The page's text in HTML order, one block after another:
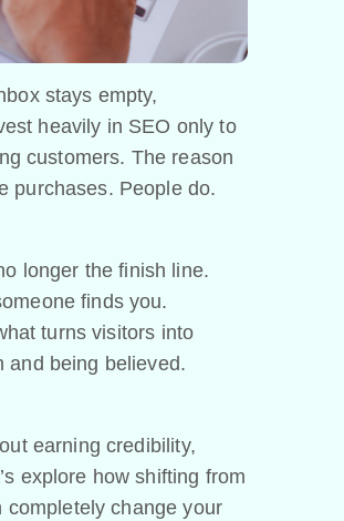
stays empty,
heavily in SEO only to
customers. The reason
purchases. People do.
longer the finish line.
finds you.
turns visitors into
and being believed.
earning credibility,
explore how shifting from
change your